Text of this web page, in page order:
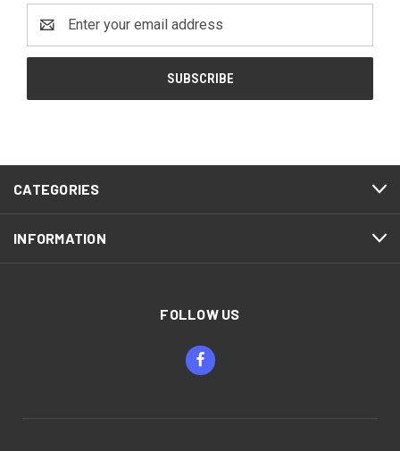
Address
CATEGORIES
INFORMATION
FOLLOW US